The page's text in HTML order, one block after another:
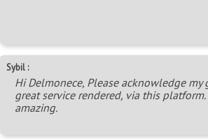
Sybil :
Hi Delmonece, Please acknowledge
great service rendered, via this
amazing.